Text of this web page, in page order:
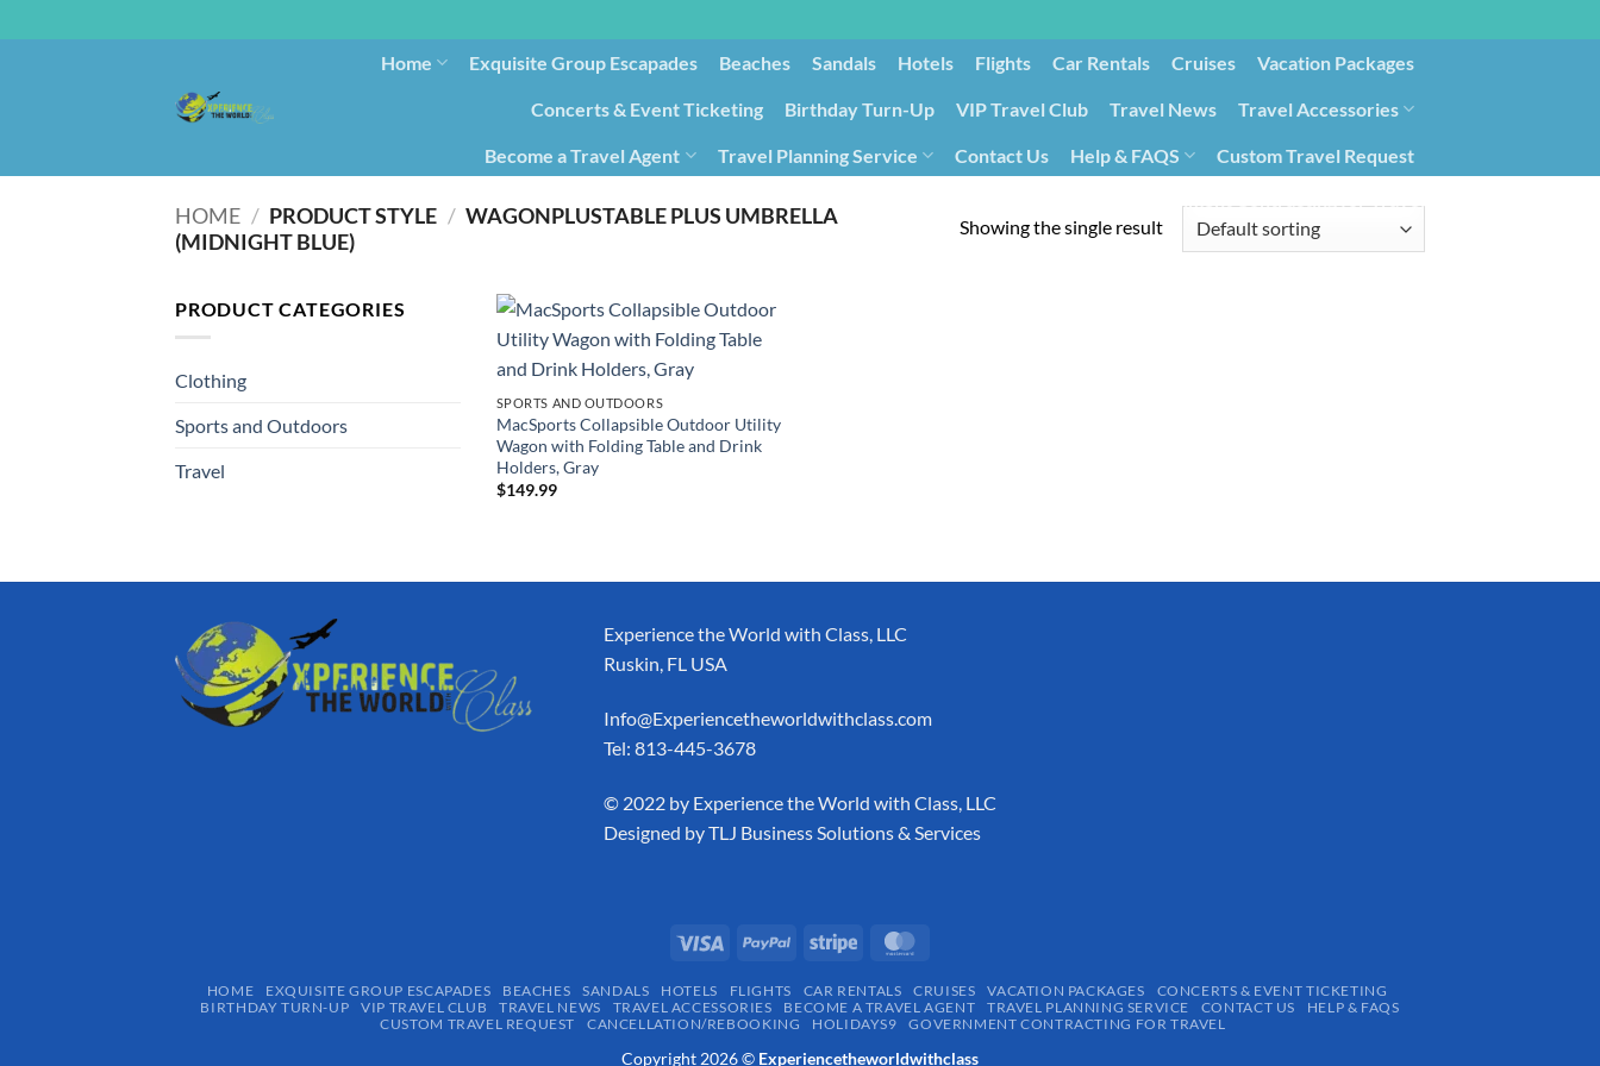
Home Exquisite Group Escapades​ Beaches Sandals Hotels Flights Car Rentals Cruises Vacation Packages
Concerts & Event Ticketing Birthday Turn-Up VIP Travel Club Travel News Travel Accessories
Become a Travel Agent Travel Planning Service Contact Us Help & FAQS
Custom Travel Request
HOME / PRODUCT STYLE / WAGONPLUSTABLE PLUS UMBRELLA
(MIDNIGHT BLUE)
Showing the single result
PRODUCT CATEGORIES
Clothing
Sports and Outdoors
Travel
SPORTS AND OUTDOORS
MacSports Collapsible Outdoor Utility
Wagon with Folding Table and Drink
Holders, Gray
$149.99
Experience the World with Class, LLC
Ruskin, FL USA
Info@Experiencetheworldwithclass.com
Tel: 813-445-3678
​© 2022 by Experience the World with Class, LLC
Designed byTLJ Business Solutions & Services
HOME EXQUISITE GROUP ESCAPADES​ BEACHES SANDALS HOTELS FLIGHTS CAR RENTALS CRUISES VACATION PACKAGES
CONCERTS & EVENT TICKETING
BIRTHDAY TURN-UP
VIP TRAVEL CLUB TRAVEL NEWS TRAVEL ACCESSORIES BECOME A TRAVEL AGENT TRAVEL PLANNING SERVICE CONTACT US
HELP & FAQS
CUSTOM TRAVEL REQUEST
CANCELLATION/REBOOKING HOLIDAYS9 GOVERNMENT CONTRACTING FOR TRAVEL
Copyright 2026 © Experiencetheworldwithclass